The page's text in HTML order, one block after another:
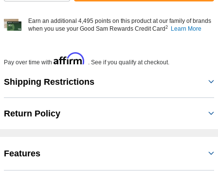
Earn an additional 4,495 points on this product at our family of brands
when you use your Good Sam Rewards Credit Card 2 Learn More
Pay over time with Affirm . See if you qualify at checkout.
Shipping Restrictions
Return Policy
Features